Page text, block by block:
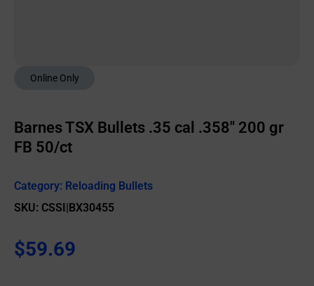
Online Only
Barnes TSX Bullets .35 cal .358″ 200 gr
FB 50/ct
Category: Reloading Bullets
SKU: CSSI|BX30455
$59.69